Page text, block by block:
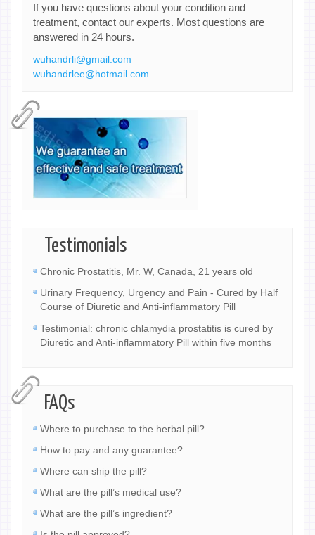
If you have questions about your condition and
treatment, contact our experts. Most questions are
answered in 24 hours.
wuhandrli@gmail.com
wuhandrlee@hotmail.com
Testimonials
Chronic Prostatitis, Mr. W, Canada, 21 years old
Urinary Frequency, Urgency and Pain - Cured by Half
Course of Diuretic and Anti-inflammatory Pill
Testimonial: chronic chlamydia prostatitis is cured by
Diuretic and Anti-inflammatory Pill within five months
FAQs
Where to purchase to the herbal pill?
How to pay and any guarantee?
Where can ship the pill?
What are the pill’s medical use?
What are the pill’s ingredient?